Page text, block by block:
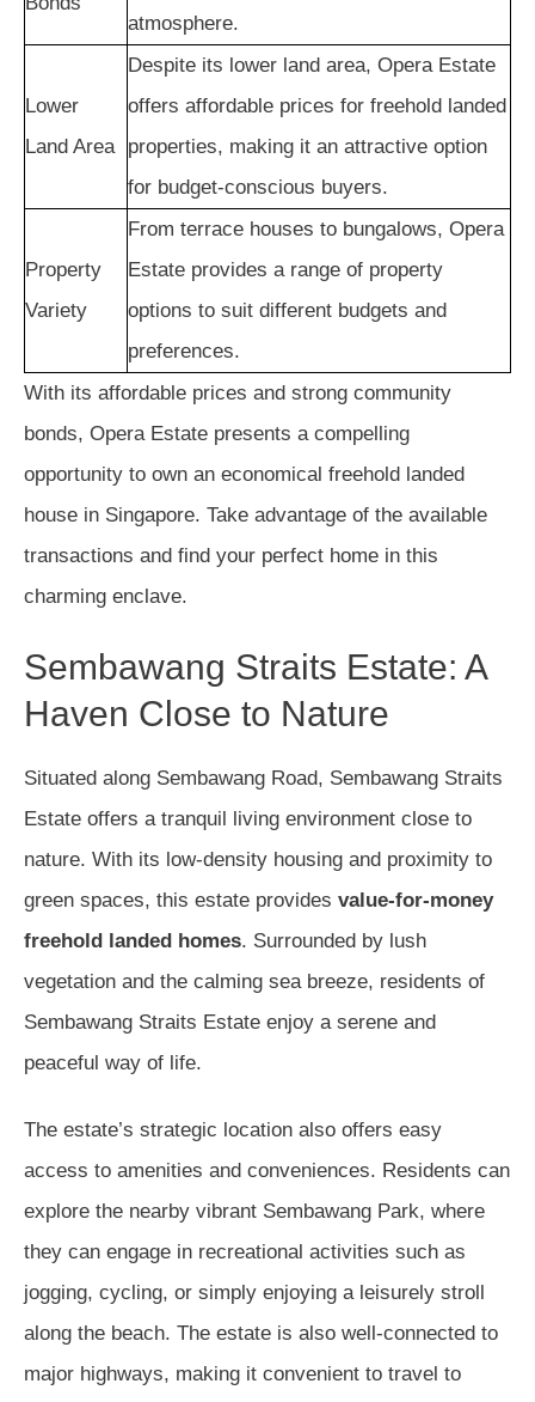
atmosphere.
Lower
Land Area
Despite its lower land area, Opera Estate
offers affordable prices for freehold landed
properties, making it an attractive option
for budget-conscious buyers.
Property
Variety
From terrace houses to bungalows, Opera
Estate provides a range of property
options to suit different budgets and
preferences.
With its affordable prices and strong community
bonds, Opera Estate presents a compelling
opportunity to own an economical freehold landed
house in Singapore. Take advantage of the available
transactions and find your perfect home in this
charming enclave.
Sembawang Straits Estate: A
Haven Close to Nature
Situated along Sembawang Road, Sembawang Straits
Estate offers a tranquil living environment close to
nature. With its low-density housing and proximity to
green spaces, this estate provides value-for-money
freehold landed homes. Surrounded by lush
vegetation and the calming sea breeze, residents of
Sembawang Straits Estate enjoy a serene and
peaceful way of life.
The estate’s strategic location also offers easy
access to amenities and conveniences. Residents can
explore the nearby vibrant Sembawang Park, where
they can engage in recreational activities such as
jogging, cycling, or simply enjoying a leisurely stroll
along the beach. The estate is also well-connected to
major highways, making it convenient to travel to